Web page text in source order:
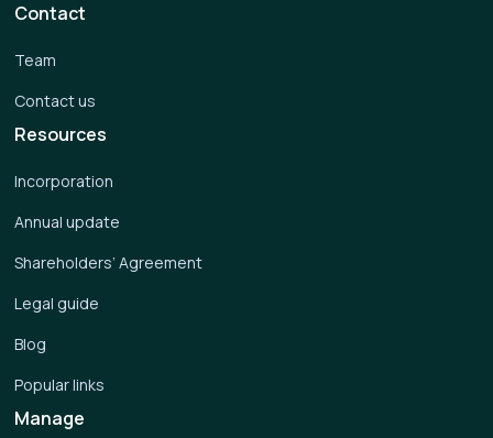
Manage
Resources
Incorporation
Annual update
Shareholders’ Agreement
Legal guide
Blog
Popular links
Contact
Team
Contact us